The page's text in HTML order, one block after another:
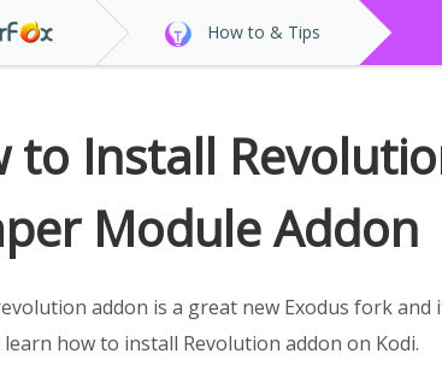
How to & Tips
to Install
Module Addon
addon is a great new Exodus fork
how to install Revolution addon on Kodi.